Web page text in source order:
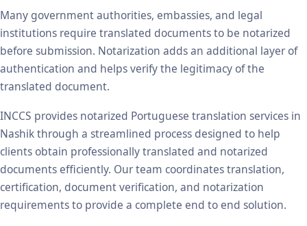
Many government authorities, embassies, and legal
institutions require translated documents to be notarized
before submission. Notarization adds an additional layer of
authentication and helps verify the legitimacy of the
translated document.
INCCS provides notarized Portuguese translation services in
Nashik through a streamlined process designed to help
clients obtain professionally translated and notarized
documents efficiently. Our team coordinates translation,
certification, document verification, and notarization
requirements to provide a complete end to end solution.